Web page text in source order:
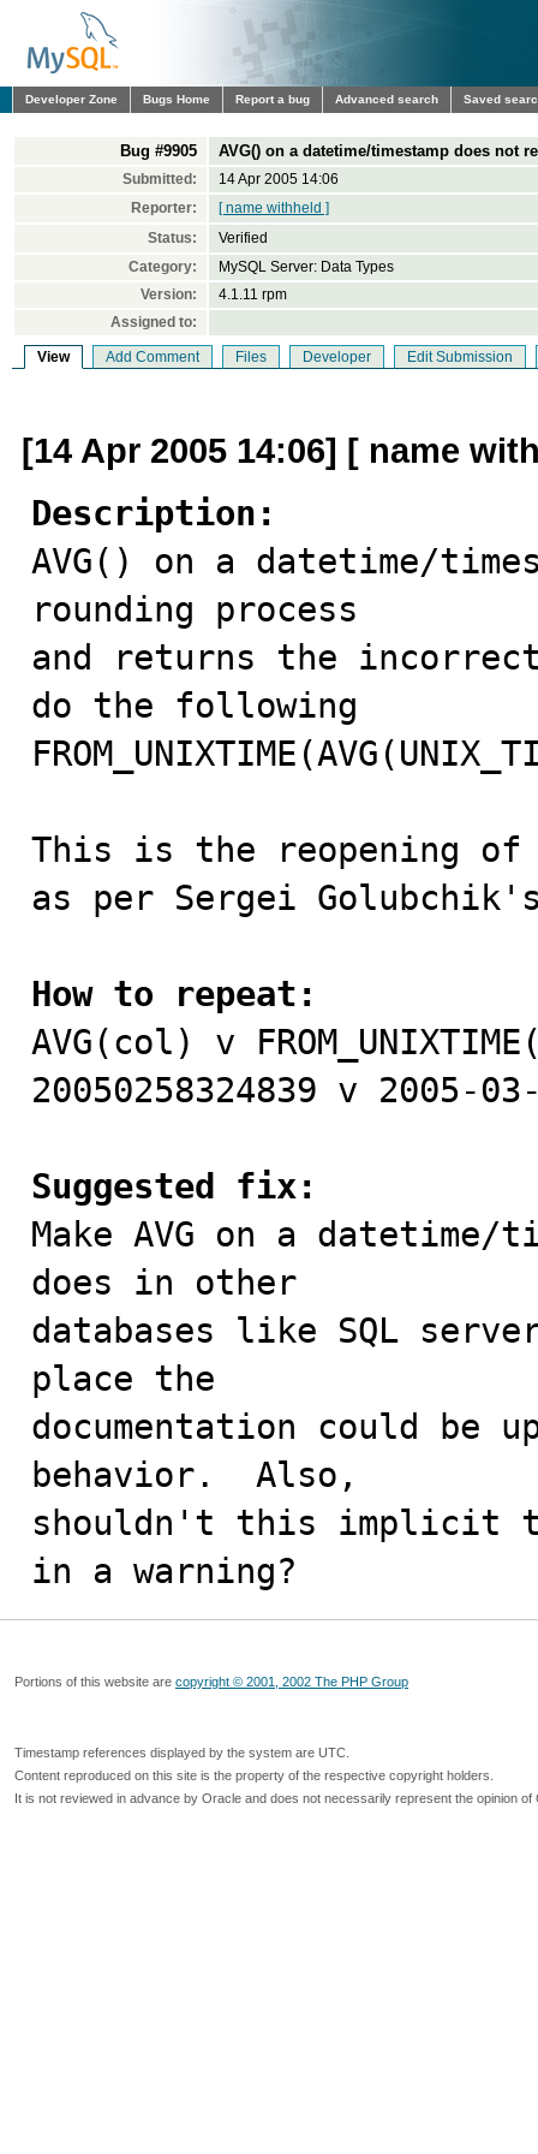
Developer Zone Bugs Home Report a bug Advanced search Saved
Bug #9905 AVG() on a datetime/timestamp does not
Submitted:
14 Apr 2005 14:06
Reporter:
[ name withheld ]
Status:
Verified
Category:
MySQL Server: Data Types
Version:
4.1.11 rpm
Assigned to:
View Add Comment Files Developer Edit Submission
[14 Apr 2005 14:06] [ name
Description:
AVG() on a datetime/
rounding process
and returns the
do the following
This is the reopening
as per Sergei
How to repeat:
AVG(col) v
20050258324839 v 2005-
Suggested fix:
Make AVG on a
does in other
databases like SQL
place the
documentation could be
behavior.  Also,
shouldn't this implicit
in a warning?
Portions of this website are copyright © 2001, 2002 The PHP Group
Timestamp references displayed by the system are UTC.
Content reproduced on this site is the property of the respective copyright holders.
It is not reviewed in advance by Oracle and does not necessarily represent the opinion